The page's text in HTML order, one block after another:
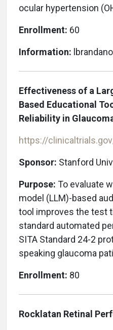
ocular hypertension
Enrollment: 60
Information:
Effectiveness of a
Based Educational
Reliability in
https://
Sponsor: Stanford
Purpose: To evaluate
model (LLM)-based
tool improves the test
standard automated
SITA Standard 24-2
speaking glaucoma
Enrollment: 80
Rocklatan Retinal